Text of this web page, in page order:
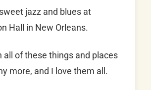
jazz and blues at
Hall in New Orleans.
all of these things and places
more, and I love them all.